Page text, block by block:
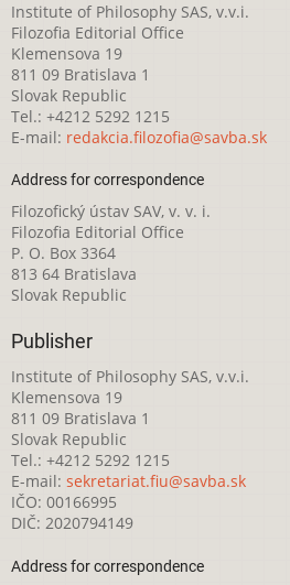
Institute of Philosophy SAS, v.v.i.
Filozofia Editorial Office
Klemensova 19
811 09 Bratislava 1
Slovak Republic
Tel.: +4212 5292 1215
E-mail: redakcia.filozofia@savba.sk
Address for correspondence
Filozofický ústav SAV, v. v. i.
Filozofia Editorial Office
P. O. Box 3364
813 64 Bratislava
Slovak Republic
Publisher
Institute of Philosophy SAS, v.v.i.
Klemensova 19
811 09 Bratislava 1
Slovak Republic
Tel.: +4212 5292 1215
E-mail: sekretariat.fiu@savba.sk
IČO: 00166995
DIČ: 2020794149
Address for correspondence